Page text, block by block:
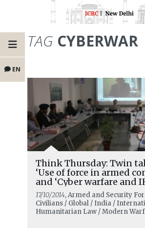
EN
TAG CYBERWAR
Think Thursday: Twin
‘Use of force in armed
and ‘Cyber warfare and
17/10/2014, Armed and Security
Civilians / Global / India /
Humanitarian Law / Modern